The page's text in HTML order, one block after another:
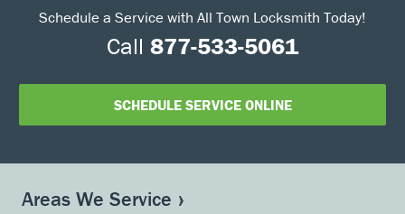
Schedule a Service with All Town Locksmith Today!
Call 877-533-5061
SCHEDULE SERVICE ONLINE
Areas We Service